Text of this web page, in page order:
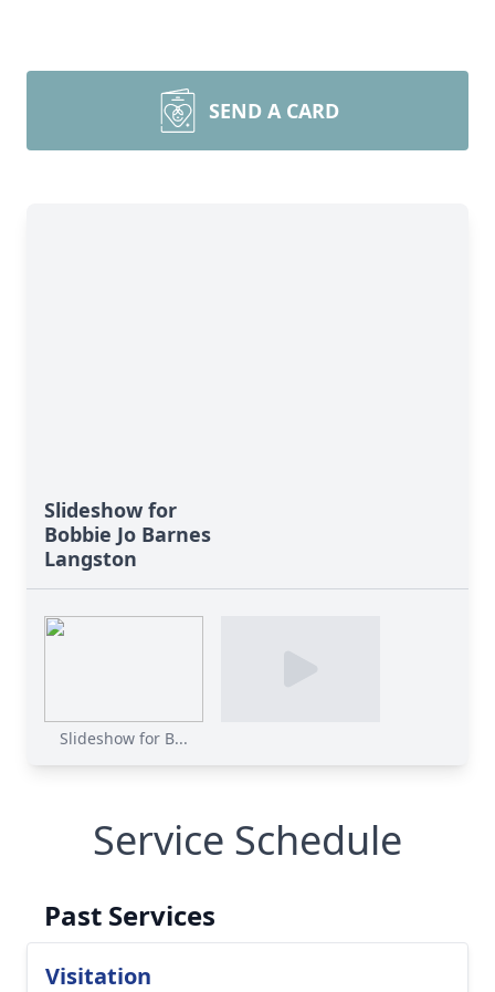
SEND A CARD
Slideshow for
Bobbie Jo Barnes
Langston
Slideshow for B...
Service Schedule
Past Services
Visitation